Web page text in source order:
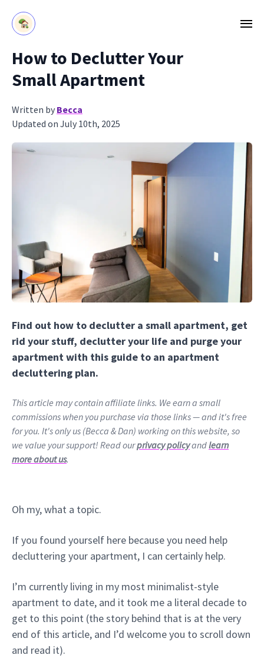
How to Declutter Your
Small Apartment
Written by Becca
Updated on July 10th, 2025
Find out how to declutter a small apartment, get
rid your stuff, declutter your life and purge your
apartment with this guide to an apartment
decluttering plan.
This article may contain affiliate links. We earn a small
commissions when you purchase via those links — and it's free
for you. It's only us (Becca & Dan) working on this website, so
we value your support! Read ourprivacy policyandlearn
more about us.
Oh my, what a topic.
If you found yourself here because you need help
decluttering your apartment, I can certainly help.
I’m currently living in my most minimalist-style
apartment to date, and it took me a literal decade to
get to this point (the story behind that is at the very
end of this article, and I’d welcome you to scroll down
and read it).